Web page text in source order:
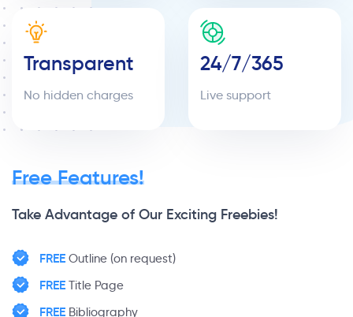
Transparent
No hidden charges
24/7/365
Live support
Free Features!
Take Advantage of Our Exciting Freebies!
FREE Outline (on request)
FREE Title Page
FREE Bibliography